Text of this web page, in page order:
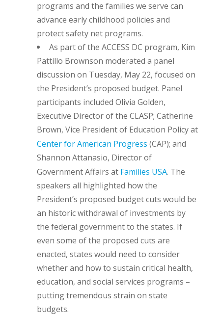
programs and the families we serve can
advance early childhood policies and
protect safety net programs.
As part of the ACCESS DC program, Kim
Pattillo Brownson moderated a panel
discussion on Tuesday, May 22, focused on
the President’s proposed budget. Panel
participants included Olivia Golden,
Executive Director of the CLASP; Catherine
Brown, Vice President of Education Policy at
Center for American Progress (CAP); and
Shannon Attanasio, Director of
Government Affairs at Families USA. The
speakers all highlighted how the
President’s proposed budget cuts would be
an historic withdrawal of investments by
the federal government to the states. If
even some of the proposed cuts are
enacted, states would need to consider
whether and how to sustain critical health,
education, and social services programs –
putting tremendous strain on state
budgets.